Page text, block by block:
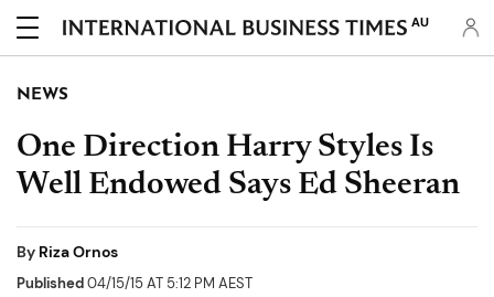
AU
NEWS
One Direction Harry Styles Is
Well Endowed Says Ed Sheeran
By Riza Ornos
Published04/15/15 AT 5:12 PM AEST